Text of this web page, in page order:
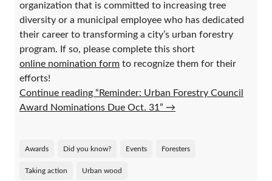
organization that is committed to increasing tree
diversity or a municipal employee who has dedicated
their career to transforming a city’s urban forestry
program. If so, please complete this short
online nomination form to recognize them for their
efforts!
Continue reading “Reminder: Urban Forestry Council
Award Nominations Due Oct. 31” →
Awards Did you know? Events Foresters
Taking action Urban wood